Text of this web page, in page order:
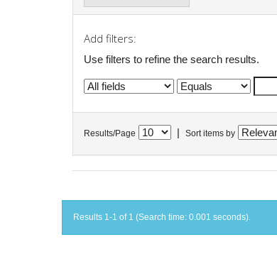
Add filters:
Use filters to refine the search results.
Results/Page Sort items by
Results 1-1 of 1 (Search time: 0.001 seconds).